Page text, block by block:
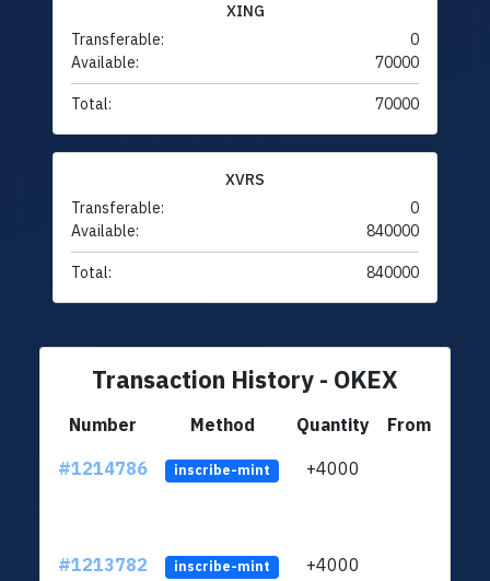
XING
Transferable:
0
Available:
70000
Total: 70000
XVRS
Transferable:
0
Available:
840000
Total: 840000
Transaction History - OKEX
Number Method Quantity
From
#1214786
inscribe-mint +4000
#1213782 inscribe-mint +4000